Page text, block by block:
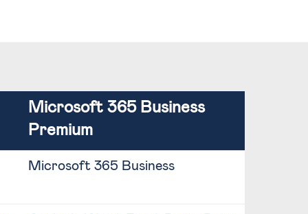
Microsoft 365 Business
Premium
Microsoft 365 Business